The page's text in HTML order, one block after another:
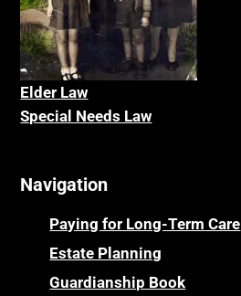
Elder Law
Special Needs Law
Navigation
Paying for Long-Term Care
Estate Planning
Guardianship Book